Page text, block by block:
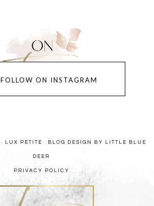
FOLLOW ON INSTAGRAM
LUX PETITE · BLOG DESIGN BY LITTLE BLUE
DEER
PRIVACY POLICY